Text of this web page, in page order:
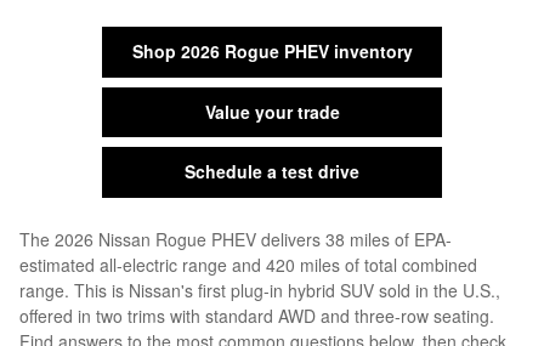
Shop 2026 Rogue PHEV inventory
Value your trade
Schedule a test drive
The 2026 Nissan Rogue PHEV delivers 38 miles of EPA-
estimated all-electric range and 420 miles of total combined
range. This is Nissan's first plug-in hybrid SUV sold in the U.S.,
offered in two trims with standard AWD and three-row seating.
Find answers to the most common questions below, then check